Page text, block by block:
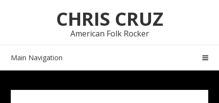
CHRIS CRUZ
American Folk Rocker
Main Navigation